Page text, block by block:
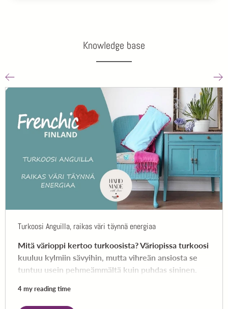
Knowledge base
Turkoosi Anguilla, raikas väri täynnä energiaa
Mitä värioppi kertoo turkoosista? Väriopissa turkoosi
kuuluu kylmiin sävyihin, mutta vihreän ansiosta se
tuntuu usein pehmeämmältä kuin puhdas sininen.
4 my reading time